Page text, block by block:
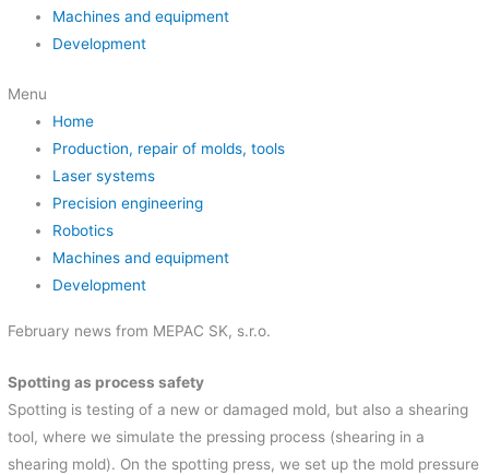
Machines and equipment
Development
Menu
Home
Production, repair of molds, tools
Laser systems
Precision engineering
Robotics
Machines and equipment
Development
February news from MEPAC SK, s.r.o.
Spotting as process safety
Spotting is testing of a new or damaged mold, but also a shearing
tool, where we simulate the pressing process (shearing in a
shearing mold). On the spotting press, we set up the mold pressure